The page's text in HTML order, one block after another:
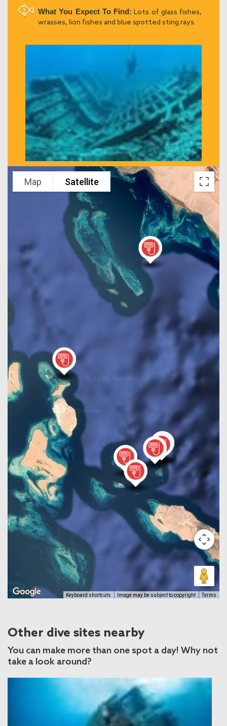
What You Expect To Find: Lots of glass fishes,
wrasses, lion fishes and blue spotted sting rays.
Map Satellite
Keyboard shortcuts Image may be subject to copyright Terms
Other dive sites nearby
You can make more than one spot a day! Why not
take a look around?